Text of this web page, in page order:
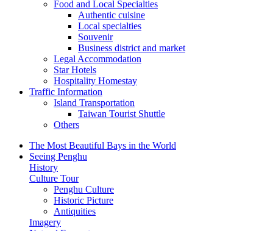
Food and Local Specialties
Authentic cuisine
Local specialties
Souvenir
Business district and market
Legal Accommodation
Star Hotels
Hospitality Homestay
Traffic Information
Island Transportation
Taiwan Tourist Shuttle
Others
The Most Beautiful Bays in the World
Seeing Penghu
History
Culture Tour
Penghu Culture
Historic Picture
Antiquities
Imagery